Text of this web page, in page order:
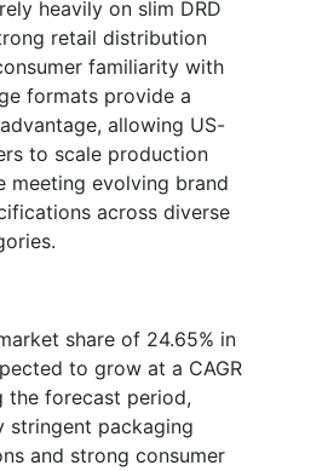
heavily on slim DRD
retail distribution
familiarity with
formats provide a
allowing US-
to scale production
meeting evolving brand
across diverse
share of 24.65% in
to grow at a CAGR
the forecast period,
stringent packaging
and strong consumer